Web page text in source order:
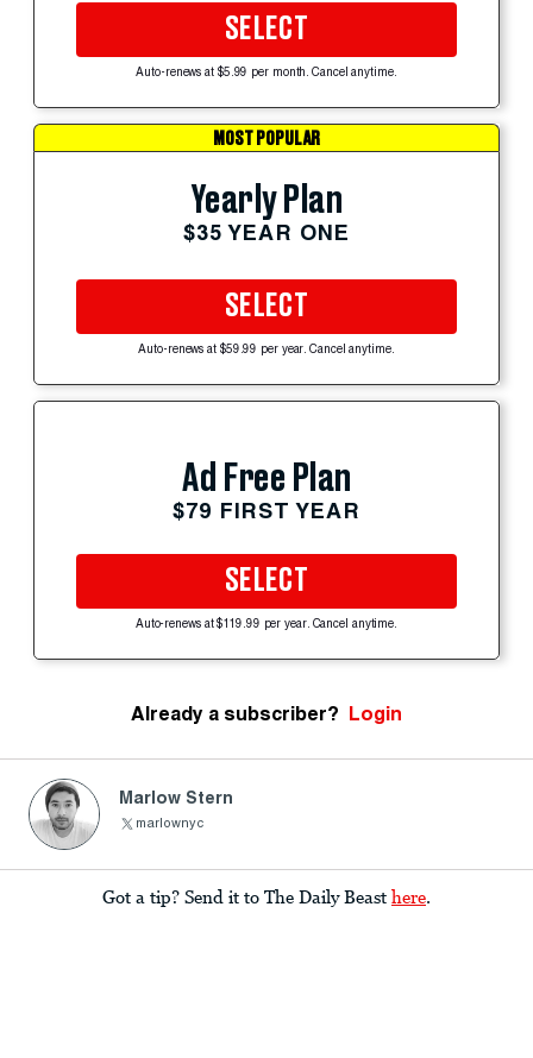
SELECT
Auto-renews at $5.99 per month. Cancel anytime.
MOST POPULAR
Yearly Plan
$35 YEAR ONE
SELECT
Auto-renews at $59.99 per year. Cancel anytime.
Ad Free Plan
$79 FIRST YEAR
SELECT
Auto-renews at $119.99 per year. Cancel anytime.
Already a subscriber? Login
Marlow Stern
marlownyc
Got a tip? Send it to The Daily Beast here.